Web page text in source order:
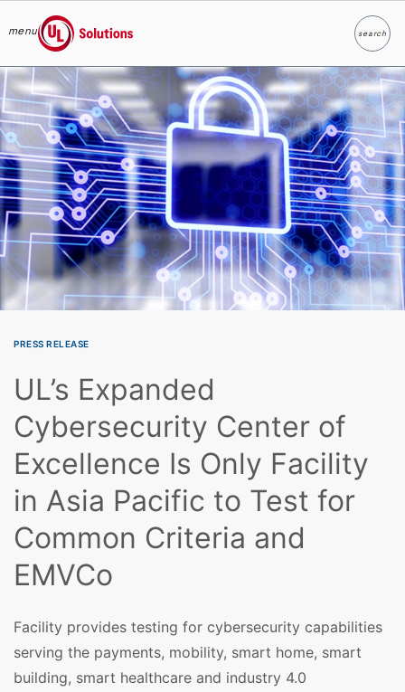
Skip to main content
menu
UL Solutions
searchSearch
PRESS RELEASE
UL’s Expanded
Cybersecurity Center of
Excellence Is Only Facility
in Asia Pacific to Test for
Common Criteria and
EMVCo
Facility provides testing for cybersecurity capabilities
serving the payments, mobility, smart home, smart
building, smart healthcare and industry 4.0